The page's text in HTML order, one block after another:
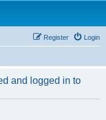
Login
Register
and logged in to